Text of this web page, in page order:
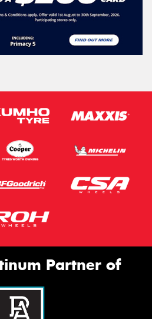
Partner of